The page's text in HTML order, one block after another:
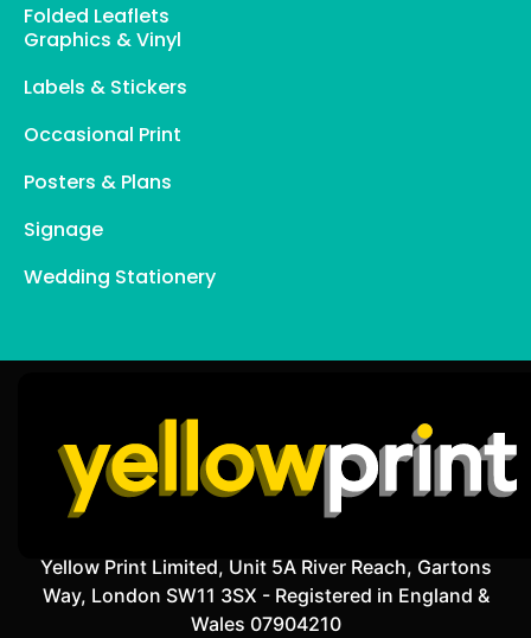
Folded Leaflets
Graphics & Vinyl
Labels & Stickers
Occasional Print
Posters & Plans
Signage
Wedding Stationery
Yellow Print Limited, Unit 5A River Reach, Gartons
Way, London SW11 3SX - Registered in England &
Wales 07904210